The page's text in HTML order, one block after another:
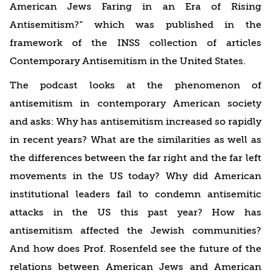
American Jews Faring in an Era of Rising
Antisemitism?” which was published in the
framework of the INSS collection of articles
Contemporary Antisemitism in the United States.
The podcast looks at the phenomenon of
antisemitism in contemporary American society
and asks: Why has antisemitism increased so rapidly
in recent years? What are the similarities as well as
the differences between the far right and the far left
movements in the US today? Why did American
institutional leaders fail to condemn antisemitic
attacks in the US this past year? How has
antisemitism affected the Jewish communities?
And how does Prof. Rosenfeld see the future of the
relations between American Jews and American